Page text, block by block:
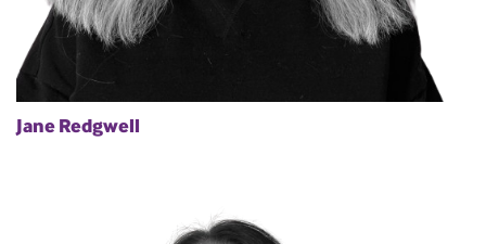
Jane Redgwell